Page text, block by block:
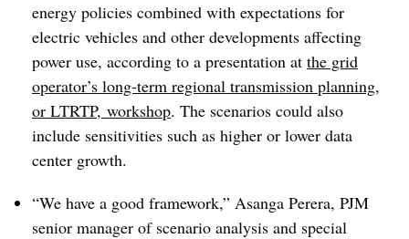
energy policies combined with expectations for
electric vehicles and other developments affecting
power use, according to a presentation at the grid
operator’s long-term regional transmission planning,
or LTRTP, workshop. The scenarios could also
include sensitivities such as higher or lower data
center growth.
“We have a good framework,” Asanga Perera, PJM
senior manager of scenario analysis and special